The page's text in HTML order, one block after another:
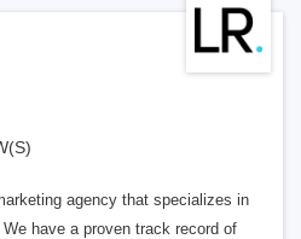
agency that specializes in
have a proven track record of